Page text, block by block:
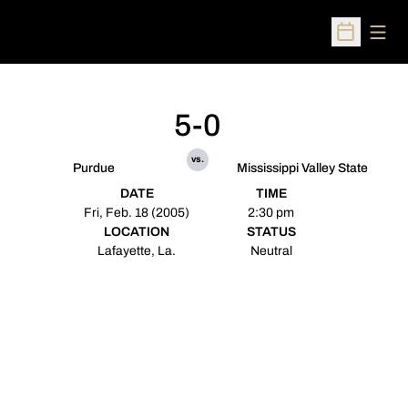
Open
Purdue
5-0
vs.
Mississippi Valley State
DATE
Fri, Feb. 18 (2005)
TIME
2:30 pm
LOCATION
Lafayette, La.
STATUS
Neutral